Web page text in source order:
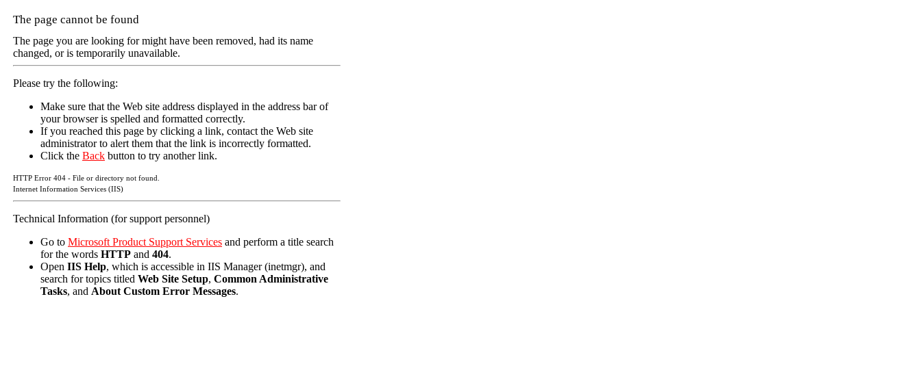
The page cannot be found
The page you are looking for might have been removed, had its name
changed, or is temporarily unavailable.
Please try the following:
Make sure that the Web site address displayed in the address bar of
your browser is spelled and formatted correctly.
If you reached this page by clicking a link, contact the Web site
administrator to alert them that the link is incorrectly formatted.
Click the Back button to try another link.
HTTP Error 404 - File or directory not found.
Internet Information Services (IIS)
Technical Information (for support personnel)
Go to Microsoft Product Support Services and perform a title search
for the words HTTP and 404.
Open IIS Help, which is accessible in IIS Manager (inetmgr), and
search for topics titled Web Site Setup, Common Administrative
Tasks, and About Custom Error Messages.